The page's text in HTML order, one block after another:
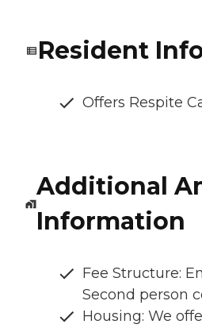
Resident
Offers Respite
Additional
Information
Fee Structure:
Second person
Housing: We